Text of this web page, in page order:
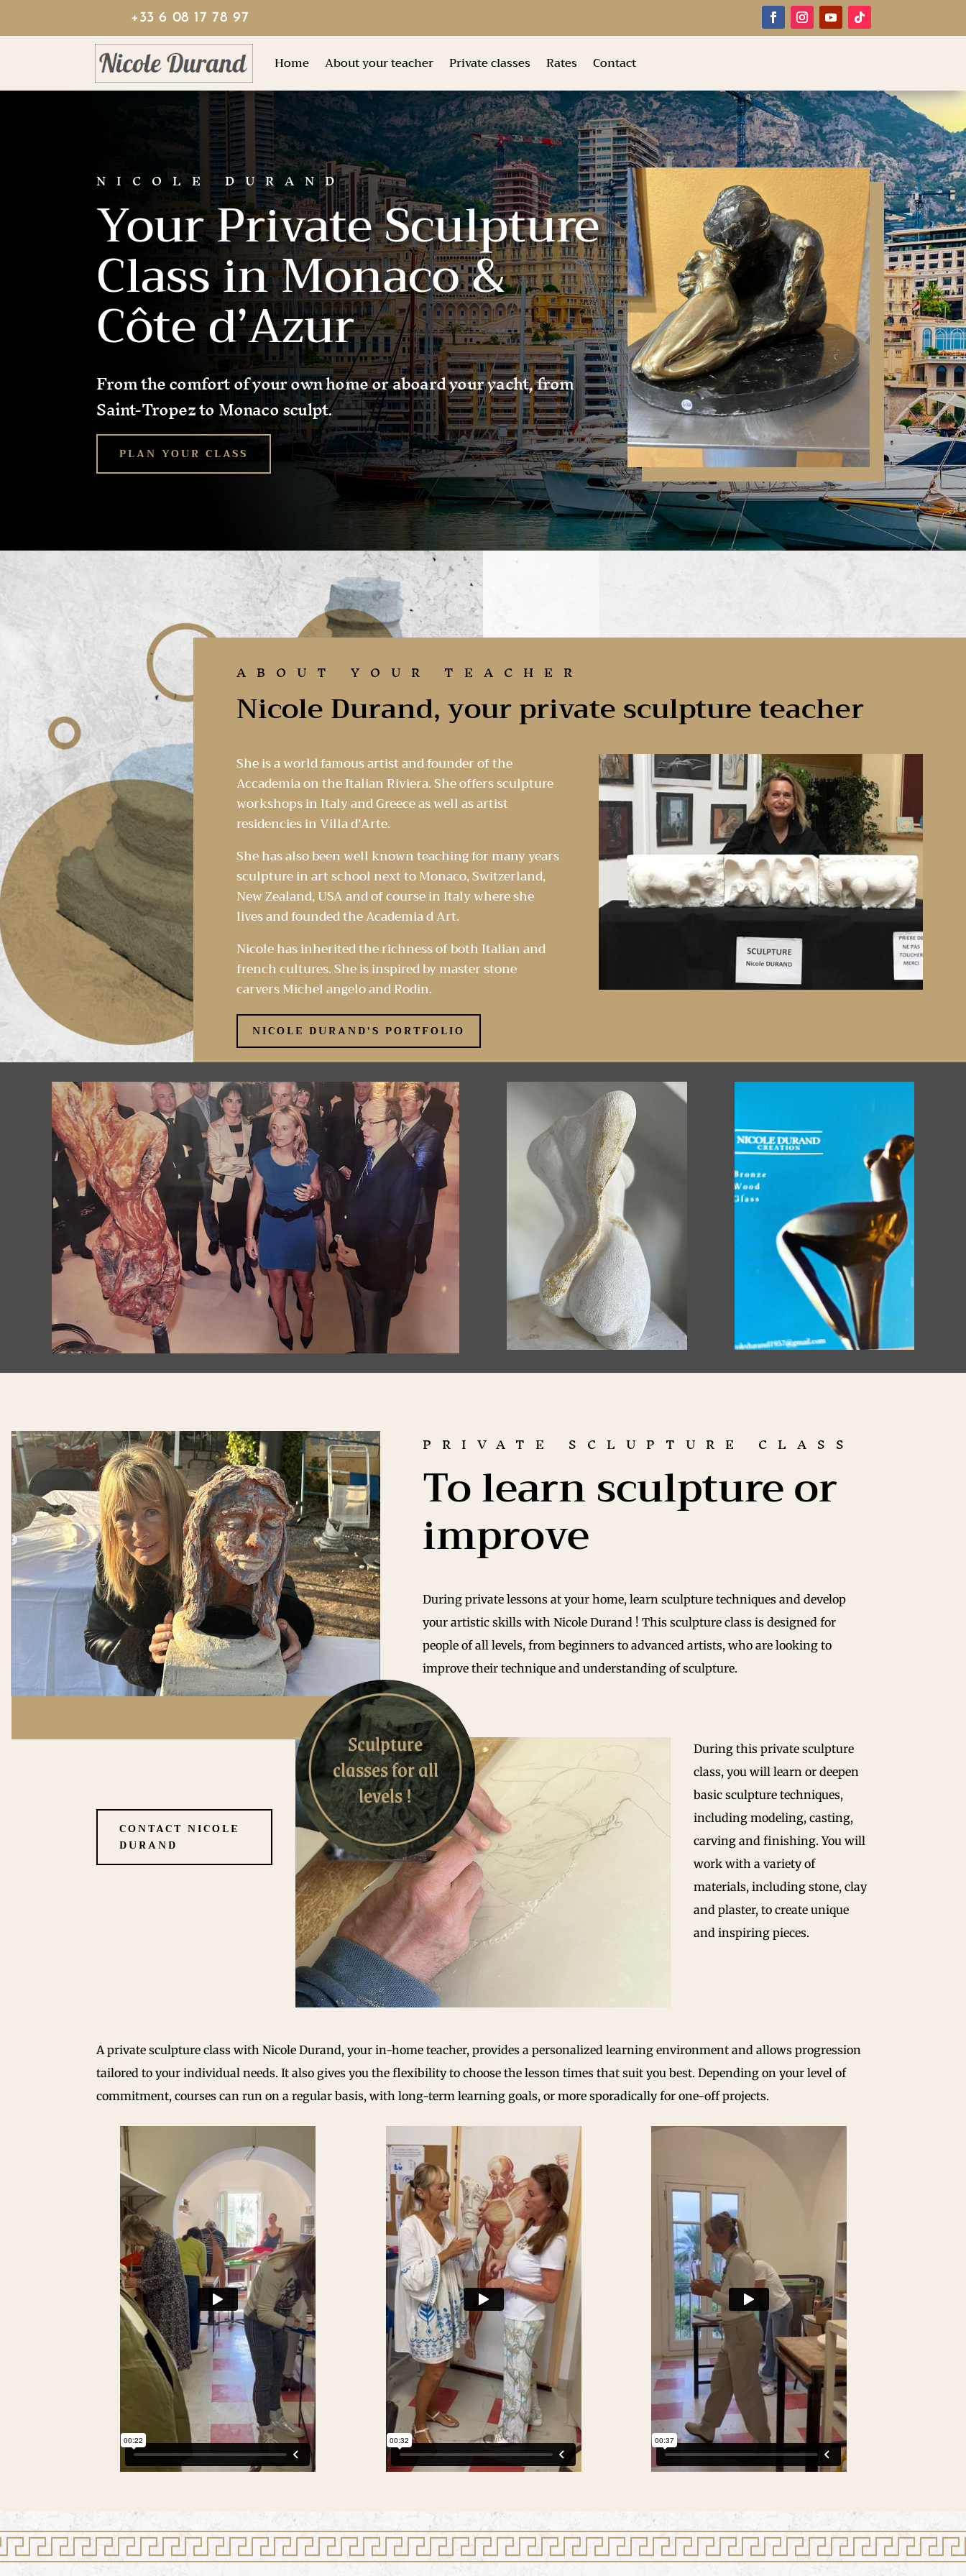
+33 6 08 17 78 97
Home About your teacher Private classes Rates Contact
NICOLE DURAND
Your Private Sculpture
Class in Monaco &
Côte d’Azur
From the comfort of your own home or aboard your yacht, from
Saint-Tropez to Monaco sculpt.
PLAN YOUR CLASS
ABOUT YOUR TEACHER
Nicole Durand, your private sculpture teacher
She is a world famous artist and founder of the
Accademia on the Italian Riviera. She offers sculpture
workshops in Italy and Greece as well as artist
residencies in Villa d’Arte.
She has also been well known teaching for many years
sculpture in art school next to Monaco, Switzerland,
New Zealand, USA and of course in Italy where she
lives and founded the Academia d Art.
Nicole has inherited the richness of both Italian and
french cultures. She is inspired by master stone
carvers Michel angelo and Rodin.
NICOLE DURAND'S PORTFOLIO
PRIVATE SCLUPTURE CLASS
To learn sculpture or
improve
During private lessons at your home, learn sculpture techniques and develop
your artistic skills with Nicole Durand ! This sculpture class is designed for
people of all levels, from beginners to advanced artists, who are looking to
improve their technique and understanding of sculpture.
CONTACT NICOLE
DURAND
Sculpture
classes for all
levels !
During this private sculpture
class, you will learn or deepen
basic sculpture techniques,
including modeling, casting,
carving and finishing. You will
work with a variety of
materials, including stone, clay
and plaster, to create unique
and inspiring pieces.
A private sculpture class with Nicole Durand, your in-home teacher, provides a personalized learning environment and allows progression
tailored to your individual needs. It also gives you the flexibility to choose the lesson times that suit you best. Depending on your level of
commitment, courses can run on a regular basis, with long-term learning goals, or more sporadically for one-off projects.